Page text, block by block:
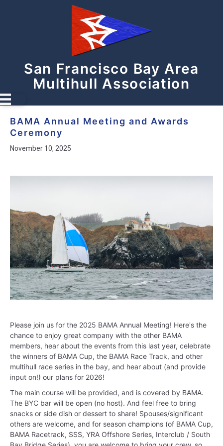
San Francisco Bay Area
Multihull Association
BAMA Annual Meeting and Awards
Ceremony
November 10, 2025
Please join us for the 2025 BAMA Annual Meeting! Here's the
chance to enjoy great company with the other BAMA
members, hear about the events from this last year, celebrate
the winners of BAMA Cup, the BAMA Race Track, and other
multihull race series in the bay, and hear about (and provide
input on!) our plans for 2026!
The main course will be provided, and is covered by BAMA.
The BYC bar will be open (no host). And feel free to bring
snacks or side dish or dessert to share! Spouses/significant
others are welcome, and for season champions (of BAMA Cup,
BAMA Racetrack, SSS, YRA Offshore Series, Interclub / South